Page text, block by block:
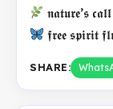
𝖓𝖆𝖙𝖚𝖗𝖊’𝖘
𝖋𝖗𝖊𝖊 𝖘𝖕𝖎𝖗𝖎𝖙
SHARE: